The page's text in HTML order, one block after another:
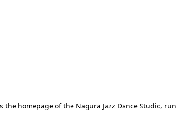
the homepage of the Nagura Jazz Dance Studio,